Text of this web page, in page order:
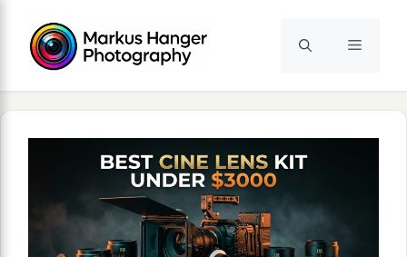
content
Menu